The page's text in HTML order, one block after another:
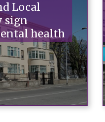
Local
sign
health